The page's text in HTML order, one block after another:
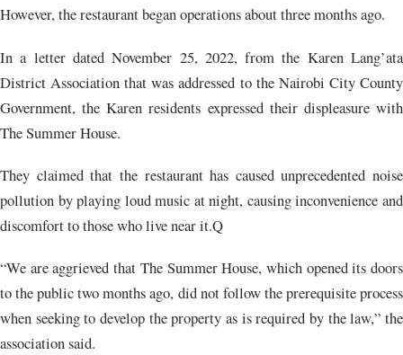
However, the restaurant began operations about three months ago.
In a letter dated November 25, 2022, from the Karen Lang’ata
District Association that was addressed to the Nairobi City County
Government, the Karen residents expressed their displeasure with
The Summer House.
They claimed that the restaurant has caused unprecedented noise
pollution by playing loud music at night, causing inconvenience and
discomfort to those who live near it.Q
“We are aggrieved that The Summer House, which opened its doors
to the public two months ago, did not follow the prerequisite process
when seeking to develop the property as is required by the law,” the
association said.